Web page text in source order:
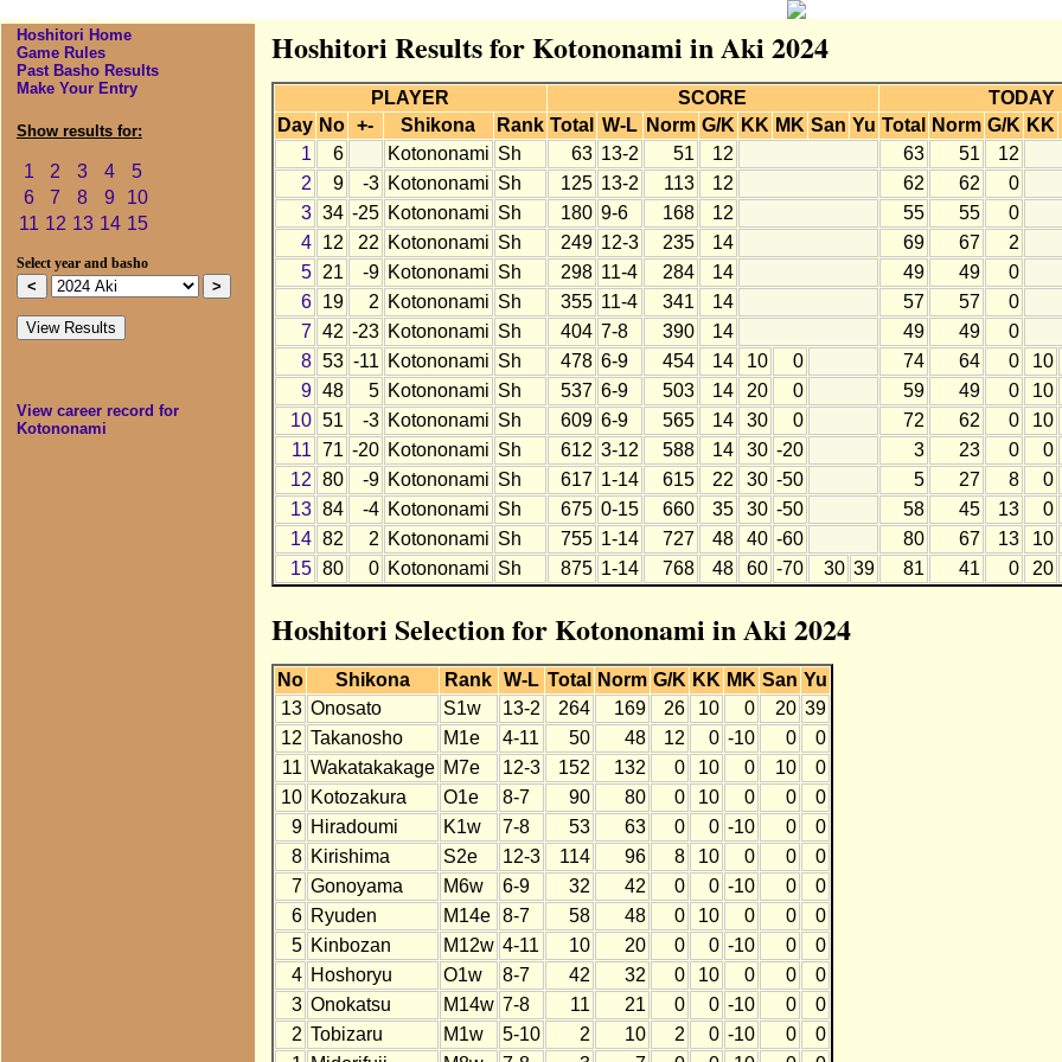
Hoshitori Home
Game Rules
Past Basho Results
Make Your Entry
Show results for:
1 2 3 4
5
6
7 8 9
10
11 12 13 14 15
Select year and basho
View career record for
Kotononami
Hoshitori Results for Kotononami in Aki 2024
PLAYER SCORE
TODAY
Day No +- Shikona Rank Total W-L Norm G/K KK MK San Yu Total Norm G/K KK
1
6 Kotononami Sh 63 13-2 51 12 63 51
12
2
9 -3 Kotononami Sh 125 13-2 113 12 62 62
0
3 34 -25 Kotononami Sh 180 9-6 168 12 55 55
0
4
12 22 Kotononami Sh 249 12-3 235 14 69 67
2
5
21 -9 Kotononami Sh 298 11-4 284 14 49 49
0
6
19 2 Kotononami Sh 355 11-4 341 14 57 57
0
7 42 -23 Kotononami Sh 404 7-8 390 14 49 49
0
8 53 -11 Kotononami Sh 478 6-9 454 14 10 0 74 64 0 10
9 48 5 Kotononami Sh 537 6-9 503 14 20 0 59 49 0 10
10 51 -3 Kotononami Sh 609 6-9 565 14 30 0 72 62 0 10
11 71 -20 Kotononami Sh 612 3-12 588 14 30 -20 3 23 0 0
12 80 -9 Kotononami Sh 617 1-14 615 22 30 -50 5 27 8 0
13 84 -4 Kotononami Sh 675 0-15 660 35 30 -50 58 45 13 0
14 82 2 Kotononami Sh 755 1-14 727 48 40 -60 80 67 13 10
15 80 0 Kotononami Sh 875 1-14 768 48 60 -70 30 39 81 41 0 20
Hoshitori Selection for Kotononami in Aki 2024
No Shikona Rank W-L Total Norm G/K KK MK San Yu
13 Onosato S1w 13-2 264 169 26 10 0 20 39
12 Takanosho M1e 4-11 50 48 12 0 -10 0
0
11 Wakatakakage M7e 12-3 152 132 0 10 0 10
0
10 Kotozakura O1e 8-7 90 80 0 10 0 0
0
9 Hiradoumi K1w 7-8 53 63 0 0 -10 0
0
8 Kirishima S2e 12-3 114 96 8 10 0 0
0
7 Gonoyama M6w 6-9 32 42 0 0 -10 0
0
6 Ryuden M14e 8-7 58 48 0 10 0 0
0
5 Kinbozan M12w 4-11 10 20 0 0 -10 0
0
4 Hoshoryu O1w 8-7 42 32 0 10 0 0
0
3 Onokatsu M14w 7-8 11 21 0 0 -10 0
0
2 Tobizaru M1w 5-10 2 10 2 0 -10 0
0